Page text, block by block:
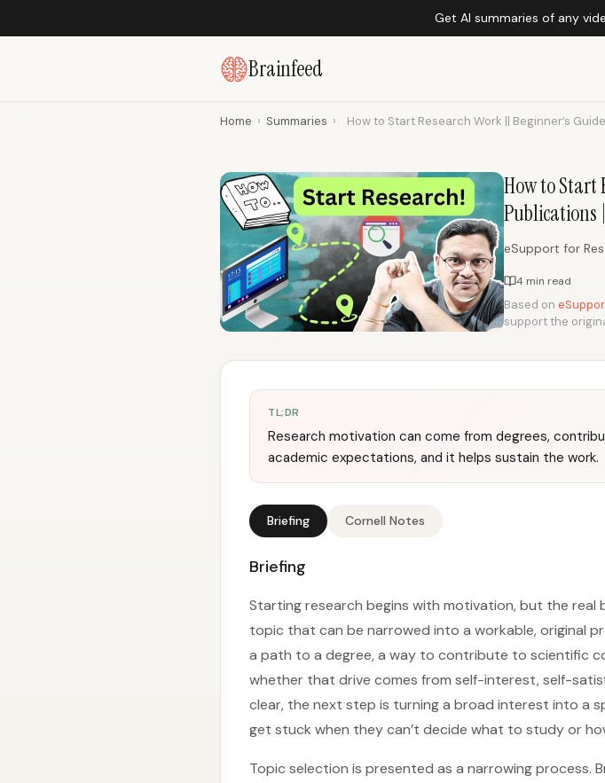
Get AI summaries of any
Brainfeed
Home › Summaries › How to Start Research Work || Beginner’s
How to Start
Publications
eSupport for
4 min read
Based on
support the
TL;DR
Research motivation can come from degrees,
academic expectations, and it helps sustain the work.
Briefing Cornell Notes
Briefing
Starting research begins with motivation, but the
topic that can be narrowed into a workable, original
a path to a degree, a way to contribute to scientific
whether that drive comes from self-interest, self-
clear, the next step is turning a broad interest into a
get stuck when they can’t decide what to study or
Topic selection is presented as a narrowing process.